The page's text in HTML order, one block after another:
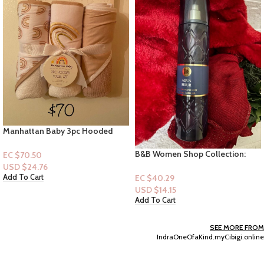
Manhattan Baby 3pc Hooded
EC $70.50
USD $24.76
Add To Cart
B&B Women Shop Collection:
EC $40.29
USD $14.15
Add To Cart
SEE MORE FROM
IndraOneOfaKind.myCibigi.online